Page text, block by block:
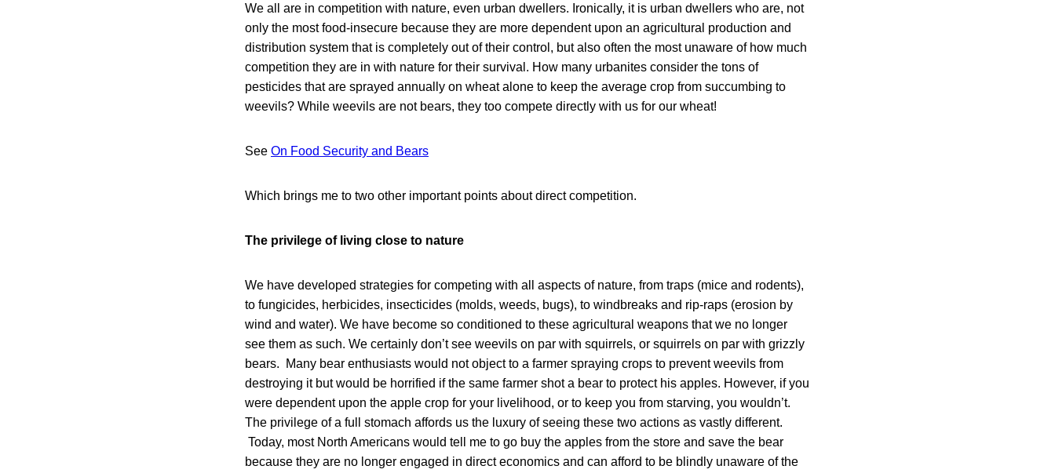
We all are in competition with nature, even urban dwellers. Ironically, it is urban dwellers who are, not
only the most food-insecure because they are more dependent upon an agricultural production and
distribution system that is completely out of their control, but also often the most unaware of how much
competition they are in with nature for their survival. How many urbanites consider the tons of
pesticides that are sprayed annually on wheat alone to keep the average crop from succumbing to
weevils? While weevils are not bears, they too compete directly with us for our wheat!
See On Food Security and Bears
Which brings me to two other important points about direct competition.
The privilege of living close to nature
We have developed strategies for competing with all aspects of nature, from traps (mice and rodents),
to fungicides, herbicides, insecticides (molds, weeds, bugs), to windbreaks and rip-raps (erosion by
wind and water). We have become so conditioned to these agricultural weapons that we no longer
see them as such. We certainly don’t see weevils on par with squirrels, or squirrels on par with grizzly
bears. Many bear enthusiasts would not object to a farmer spraying crops to prevent weevils from
destroying it but would be horrified if the same farmer shot a bear to protect his apples. However, if you
were dependent upon the apple crop for your livelihood, or to keep you from starving, you wouldn’t.
The privilege of a full stomach affords us the luxury of seeing these two actions as vastly different.
Today, most North Americans would tell me to go buy the apples from the store and save the bear
because they are no longer engaged in direct economics and can afford to be blindly unaware of the